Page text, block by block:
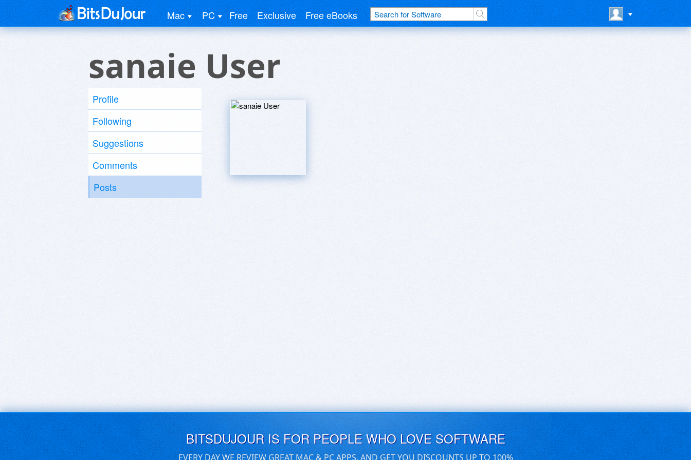
Mac PC Free Exclusive Free eBooks
sanaie User
Profile
Following
Suggestions
Comments
Posts
BITSDUJOUR IS FOR PEOPLE WHO LOVE SOFTWARE
EVERY DAY WE REVIEW GREAT MAC & PC APPS, AND GET YOU DISCOUNTS UP TO 100%